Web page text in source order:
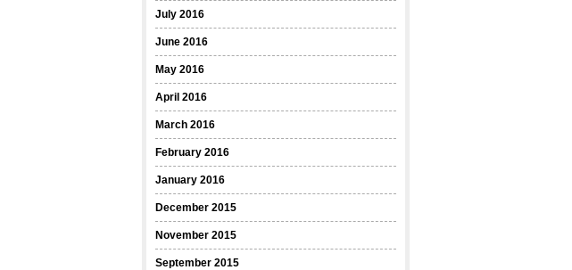
July 2016
June 2016
May 2016
April 2016
March 2016
February 2016
January 2016
December 2015
November 2015
September 2015